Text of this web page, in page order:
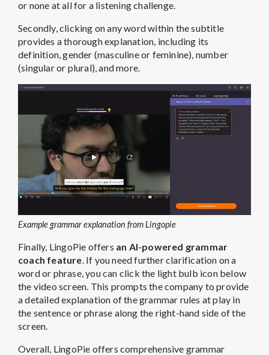
or none at all for a listening challenge.
Secondly, clicking on any word within the subtitle
provides a thorough explanation, including its
definition, gender (masculine or feminine), number
(singular or plural), and more.
Example grammar explanation from Lingopie
Finally, LingoPie offers an AI-powered grammar
coach feature . If you need further clarification on a
word or phrase, you can click the light bulb icon below
the video screen. This prompts the company to provide
a detailed explanation of the grammar rules at play in
the sentence or phrase along the right-hand side of the
screen.
Overall, LingoPie offers comprehensive grammar